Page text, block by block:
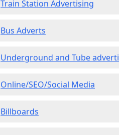
Train Station Advertising
Bus Adverts
Underground and Tube
Online/SEO/Social Media
Billboards